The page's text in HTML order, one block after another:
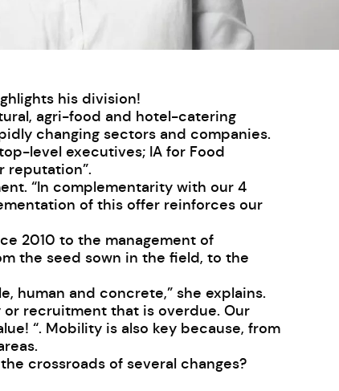
his division!
agri-food and hotel-catering
changing sectors and companies.
level executives; IA for Food
reputation”.
“In complementarity with our 4
of this offer reinforces our
2010 to the management of
the seed sown in the field, to the
human and concrete,” she explains.
or recruitment that is overdue. Our
“. Mobility is also key because, from
crossroads of several changes?